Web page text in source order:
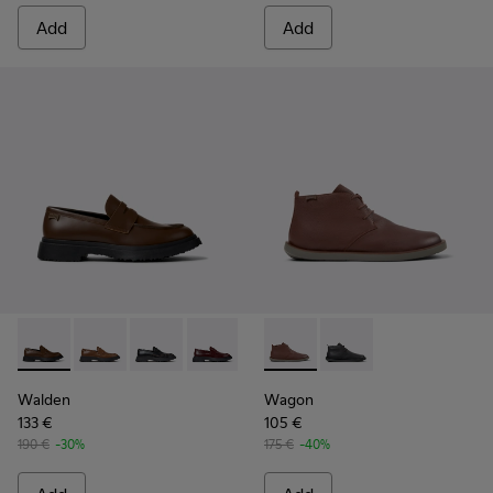
Add Add
Walden - K100633-046 - Brown Leather Moccasin/Nautical
Walden - K100633-049
Walden - K100633-048
Walden - K100633-045
Walden - K100633-019 -
Walden
133 €
190 € -30%
Wagon - K300378-019 -
Wagon - K300378-
Wagon
105 €
175 € -40%